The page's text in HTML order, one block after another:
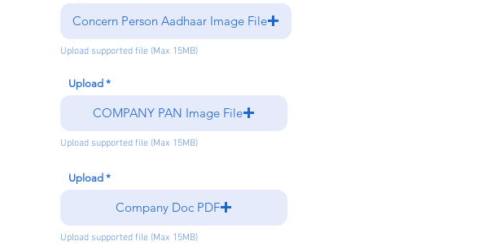
Concern Person Aadhaar Image File
Upload supported file (Max 15MB)
Upload
COMPANY PAN Image File
Upload supported file (Max 15MB)
Upload
Company Doc PDF
Upload supported file (Max 15MB)